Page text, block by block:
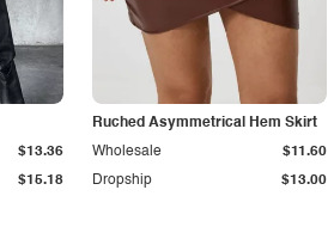
$15.18
$13.36
Ruched Asymmetrical Hem Skirt
Dropship $13.00
Wholesale $11.60